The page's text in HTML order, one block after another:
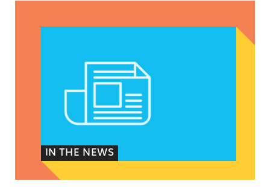
IN THE NEWS